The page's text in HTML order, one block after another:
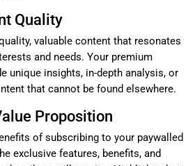
Quality
valuable content that resonates
and needs. Your premium
unique insights, in-depth analysis, or
that cannot be found elsewhere.
Proposition
of subscribing to your paywalled
exclusive features, benefits, and